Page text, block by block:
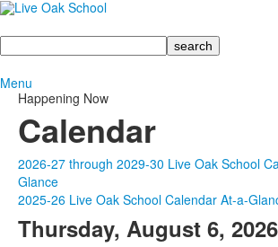
Search
Menu
Happening Now
Calendar
2026-27 through 2029-30 Live Oak School
Glance
2025-26 Live Oak School Calendar At-a-
Thursday, August 6, 2026